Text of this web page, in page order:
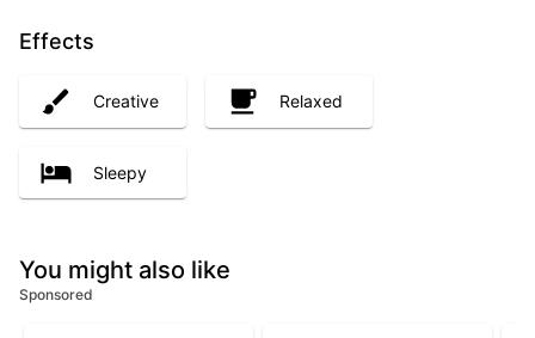
Effects
Creative Relaxed
Sleepy
You might also like
Sponsored